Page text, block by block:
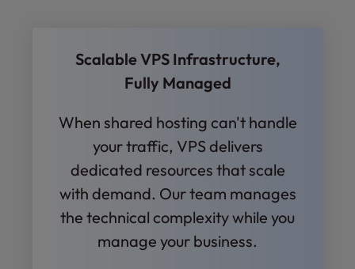
Scalable VPS Infrastructure,
Fully Managed
When shared hosting can't handle
your traffic, VPS delivers
dedicated resources that scale
with demand. Our team manages
the technical complexity while you
manage your business.